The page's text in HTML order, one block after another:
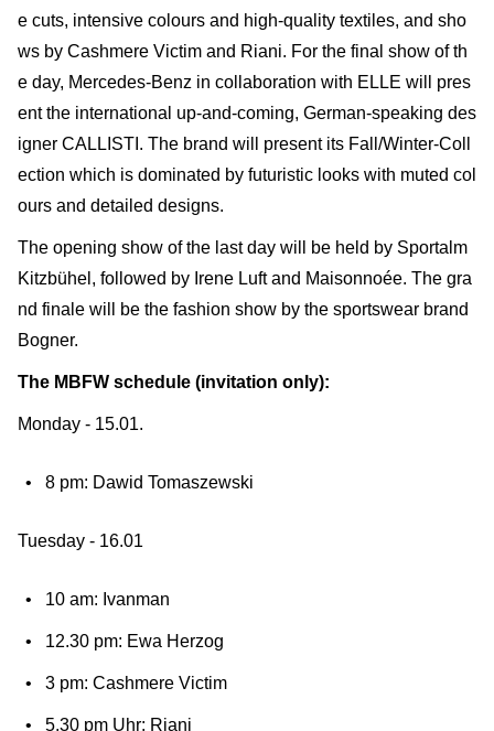
e cuts, intensive colours and high-quality textiles, and sho
ws by Cashmere Victim and Riani. For the final show of th
e day, Mercedes-Benz in collaboration with ELLE will pres
ent the international up-and-coming, German-speaking des
igner CALLISTI. The brand will present its Fall/Winter-Coll
ection which is dominated by futuristic looks with muted col
ours and detailed designs.
The opening show of the last day will be held by Sportalm
Kitzbühel, followed by Irene Luft and Maisonnoée. The gra
nd finale will be the fashion show by the sportswear brand
Bogner.
The MBFW schedule (invitation only):
Monday - 15.01.
8 pm: Dawid Tomaszewski
Tuesday - 16.01
10 am: Ivanman
12.30 pm: Ewa Herzog
3 pm: Cashmere Victim
5.30 pm Uhr: Riani